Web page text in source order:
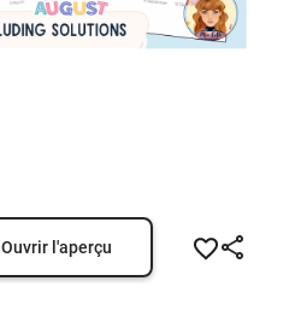
Ouvrir l'aperçu